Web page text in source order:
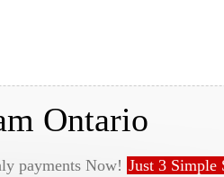
Ontario
payments Now! Just 3 Simple